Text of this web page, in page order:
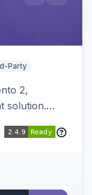
Party
2,
solution.
button on